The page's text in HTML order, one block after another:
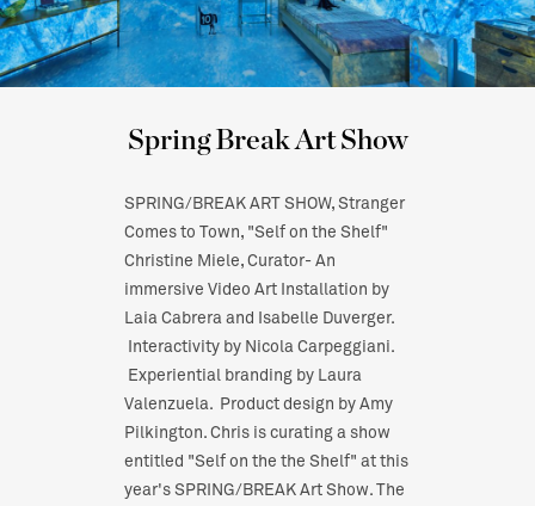
Spring Break Art Show
SPRING/BREAK ART SHOW, Stranger
Comes to Town, "Self on the Shelf"
Christine Miele, Curator- An
immersive Video Art Installation by
Laia Cabrera and Isabelle Duverger.
Interactivity by Nicola Carpeggiani.
Experiential branding by Laura
Valenzuela. Product design by Amy
Pilkington. Chris is curating a show
entitled "Self on the the Shelf" at this
year's SPRING/BREAK Art Show. The